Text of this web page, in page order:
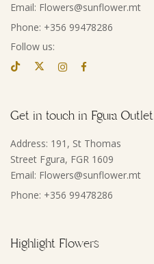
Email: Flowers@sunflower.mt
Phone: +356 99478286
Follow us:
Get in touch in Fgura Outlet
Address: 191, St Thomas
Street Fgura, FGR 1609
Email: Flowers@sunflower.mt
Phone: +356 99478286
Highlight Flowers